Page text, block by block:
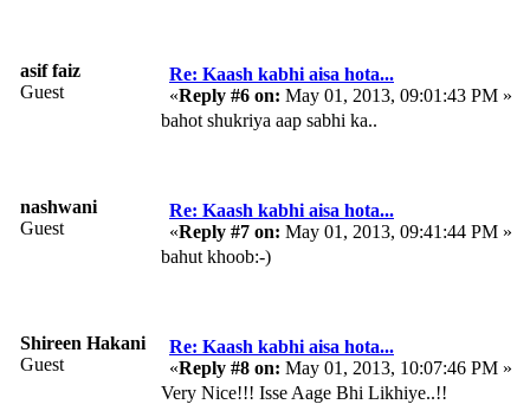
asif faiz
Guest
Re: Kaash kabhi aisa hota...
«Reply #6 on: May 01, 2013, 09:01:43 PM »
bahot shukriya aap sabhi ka..
nashwani
Guest
Re: Kaash kabhi aisa hota...
«Reply #7 on: May 01, 2013, 09:41:44 PM »
bahut khoob:-)
Shireen Hakani
Guest
Re: Kaash kabhi aisa hota...
«Reply #8 on: May 01, 2013, 10:07:46 PM »
Very Nice!!! Isse Aage Bhi Likhiye..!!